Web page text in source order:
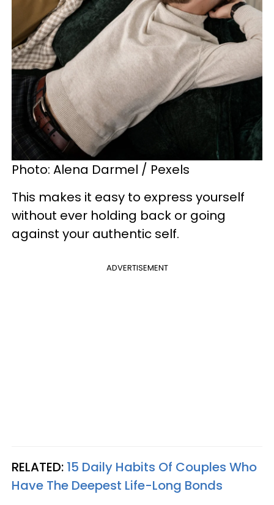
Photo: Alena Darmel / Pexels
This makes it easy to express yourself
without ever holding back or going
against your authentic self.
ADVERTISEMENT
RELATED: 15 Daily Habits Of Couples Who
Have The Deepest Life-Long Bonds